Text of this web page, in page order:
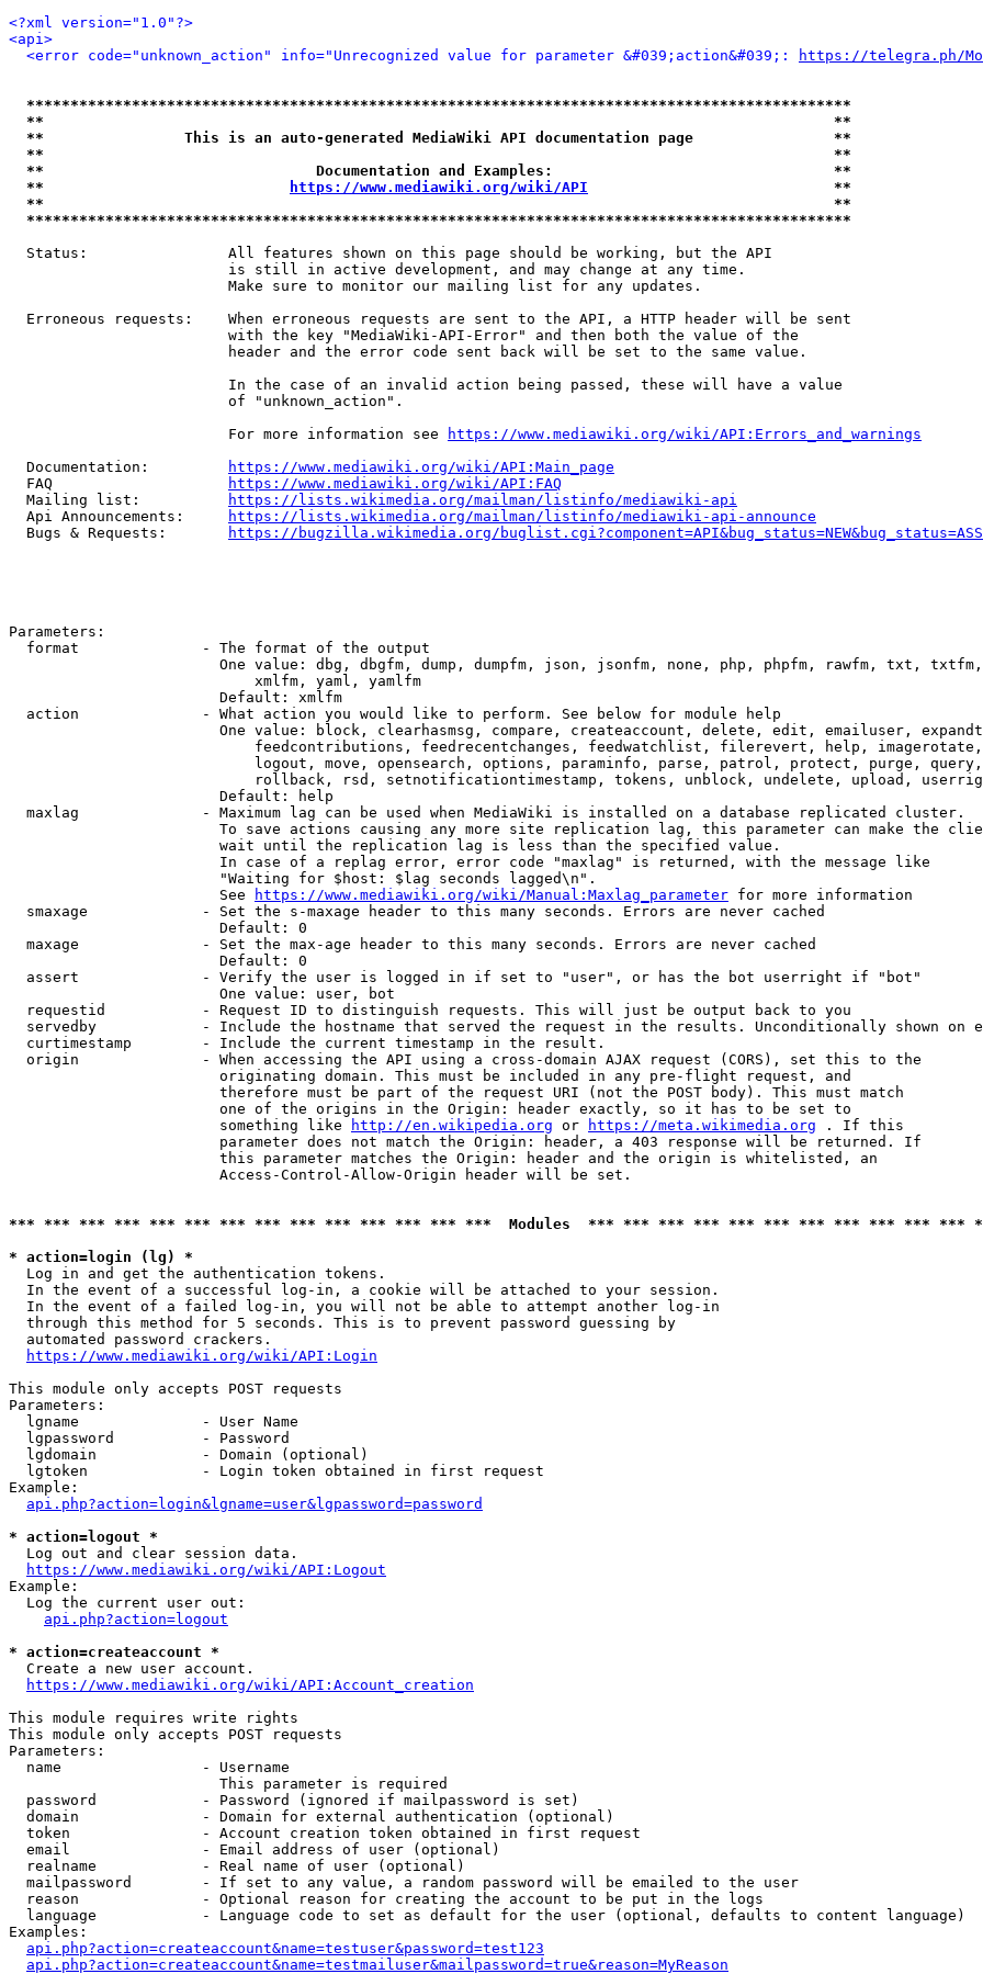
<?xml version="1.0"?>
<api>
<error code="unknown_action" info="Unrecognized value for parameter &#039;action&#039;:
https://telegra.ph/
**********************************************************************************************
**                                                                                          **
**                This is an auto-generated MediaWiki API documentation page                **
**                                                                                          **
**                               Documentation and Examples:                                **
**
https://www.mediawiki.org/wiki/API
                            **
**                                                                                          **
**********************************************************************************************
  Status:                All features shown on this page should be working, but the API
                         is still in active development, and may change at any time.
                         Make sure to monitor our mailing list for any updates.
  Erroneous requests:    When erroneous requests are sent to the API, a HTTP header will be sent
                         with the key "MediaWiki-API-Error" and then both the value of the
                         header and the error code sent back will be set to the same value.
                         In the case of an invalid action being passed, these will have a value
                         of "unknown_action".
                         For more information see
https://www.mediawiki.org/wiki/API:Errors_and_warnings
  Documentation:
https://www.mediawiki.org/wiki/API:Main_page
  FAQ
https://www.mediawiki.org/wiki/API:FAQ
  Mailing list:
https://lists.wikimedia.org/mailman/listinfo/mediawiki-api
  Api Announcements:
https://lists.wikimedia.org/mailman/listinfo/mediawiki-api-announce
  Bugs & Requests:
https://bugzilla.wikimedia.org/
Parameters:
  format              - The format of the output
One value: dbg, dbgfm, dump, dumpfm, json, jsonfm, none, php, phpfm, rawfm, txt,
                            xmlfm, yaml, yamlfm
                        Default: xmlfm
  action              - What action you would like to perform. See below for module help
One value: block, clearhasmsg, compare, createaccount, delete, edit, emailuser,
feedcontributions, feedrecentchanges, feedwatchlist, filerevert, help,
logout, move, opensearch, options, paraminfo, parse, patrol, protect, purge,
rollback, rsd, setnotificationtimestamp, tokens, unblock, undelete, upload,
                        Default: help
  maxlag              - Maximum lag can be used when MediaWiki is installed on a database replicated cluster.
To save actions causing any more site replication lag, this parameter can make the
                        wait until the replication lag is less than the specified value.
                        In case of a replag error, error code "maxlag" is returned, with the message like
                        "Waiting for $host: $lag seconds lagged\n".
                        See
https://www.mediawiki.org/wiki/Manual:Maxlag_parameter for more information
  smaxage             - Set the s-maxage header to this many seconds. Errors are never cached
                        Default: 0
  maxage              - Set the max-age header to this many seconds. Errors are never cached
                        Default: 0
  assert              - Verify the user is logged in if set to "user", or has the bot userright if "bot"
                        One value: user, bot
  requestid           - Request ID to distinguish requests. This will just be output back to you
servedby            - Include the hostname that served the request in the results. Unconditionally shown on
  curtimestamp        - Include the current timestamp in the result.
  origin              - When accessing the API using a cross-domain AJAX request (CORS), set this to the
                        originating domain. This must be included in any pre-flight request, and
                        therefore must be part of the request URI (not the POST body). This must match
                        one of the origins in the Origin: header exactly, so it has to be set to
                        something like
http://en.wikipedia.org or https://meta.wikimedia.org . If this
                        parameter does not match the Origin: header, a 403 response will be returned. If
                        this parameter matches the Origin: header and the origin is whitelisted, an
                        Access-Control-Allow-Origin header will be set.
*** *** *** *** *** *** *** *** *** *** *** *** *** ***  Modules  *** *** *** *** *** *** *** *** *** *** ***
* action=login (lg) *
  Log in and get the authentication tokens.
  In the event of a successful log-in, a cookie will be attached to your session.
  In the event of a failed log-in, you will not be able to attempt another log-in
  through this method for 5 seconds. This is to prevent password guessing by
  automated password crackers.
https://www.mediawiki.org/wiki/API:Login
This module only accepts POST requests
Parameters:
  lgname              - User Name
  lgpassword          - Password
  lgdomain            - Domain (optional)
  lgtoken             - Login token obtained in first request
Example:
api.php?action=login&lgname=user&lgpassword=password
* action=logout *
  Log out and clear session data.
https://www.mediawiki.org/wiki/API:Logout
Example:
  Log the current user out:
api.php?action=logout
* action=createaccount *
  Create a new user account.
https://www.mediawiki.org/wiki/API:Account_creation
This module requires write rights
This module only accepts POST requests
Parameters:
  name                - Username
                        This parameter is required
  password            - Password (ignored if mailpassword is set)
  domain              - Domain for external authentication (optional)
  token               - Account creation token obtained in first request
  email               - Email address of user (optional)
  realname            - Real name of user (optional)
  mailpassword        - If set to any value, a random password will be emailed to the user
  reason              - Optional reason for creating the account to be put in the logs
  language            - Language code to set as default for the user (optional, defaults to content language)
Examples:
api.php?action=createaccount&name=testuser&password=test123
api.php?action=createaccount&name=testmailuser&mailpassword=true&reason=MyReason